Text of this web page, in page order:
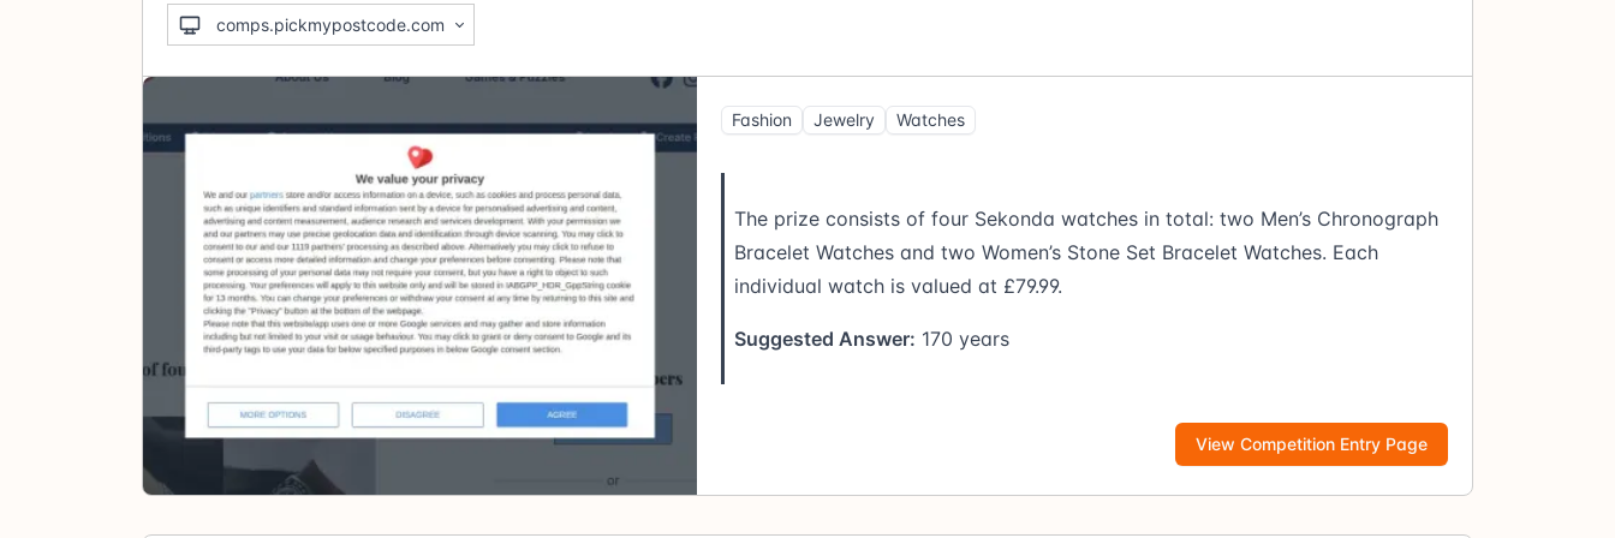
comps.pickmypostcode.com
Fashion Jewelry Watches
The prize consists of four Sekonda watches in total: two Men’s Chronograph
Bracelet Watches and two Women’s Stone Set Bracelet Watches. Each
individual watch is valued at £79.99.
Suggested Answer: 170 years
View Competition Entry Page